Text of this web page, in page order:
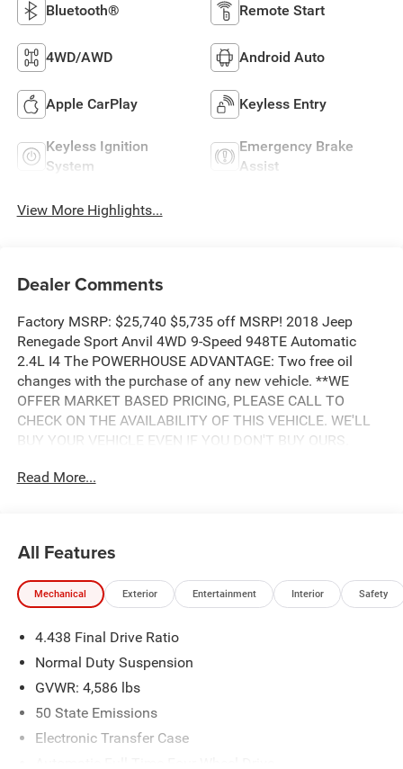
Bluetooth® Remote Start
4WD/AWD Android Auto
Apple CarPlay Keyless Entry
Keyless Ignition
System
Emergency Brake
Assist
View More Highlights...
Dealer Comments
Factory MSRP: $25,740 $5,735 off MSRP! 2018 Jeep
Renegade Sport Anvil 4WD 9-Speed 948TE Automatic
2.4L I4 The POWERHOUSE ADVANTAGE: Two free oil
changes with the purchase of any new vehicle. **WE
OFFER MARKET BASED PRICING, PLEASE CALL TO
CHECK ON THE AVAILABILITY OF THIS VEHICLE. WE'LL
BUY YOUR VEHICLE EVEN IF YOU DON'T BUY OURS.
Capital 2018 Bonus Cash SECJ5. Exp. 04/30/2019,
**CJ1 (exclu. CA-SW). Exp. 04/30/2019, $750 - 2018
CCAP Non-Prime Retail Bonus 44CJA1. Exp. 04/30/2019
Read More...
All Features
Mechanical Exterior Entertainment Interior Safety
4.438 Final Drive Ratio
Normal Duty Suspension
GVWR: 4,586 lbs
50 State Emissions
Electronic Transfer Case